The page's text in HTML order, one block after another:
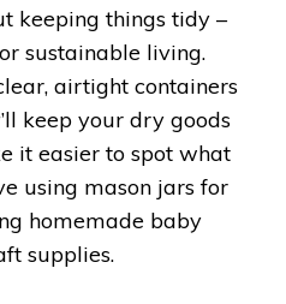
keeping things tidy –
sustainable living.
airtight containers
keep your dry goods
it easier to spot what
using mason jars for
homemade baby
supplies.